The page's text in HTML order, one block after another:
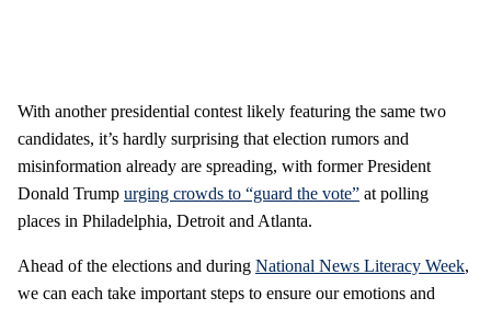
With another presidential contest likely featuring the same two
candidates, it’s hardly surprising that election rumors and
misinformation already are spreading, with former President
Donald Trump urging crowds to “guard the vote” at polling
places in Philadelphia, Detroit and Atlanta.
Ahead of the elections and during National News Literacy Week,
we can each take important steps to ensure our emotions and